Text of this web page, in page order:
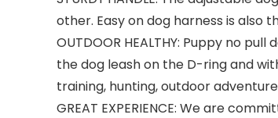
other. Easy on dog harness is also
OUTDOOR HEALTHY: Puppy no
the dog leash on the D-ring and
training, hunting, outdoor
GREAT EXPERIENCE: We are